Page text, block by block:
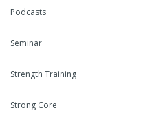
Podcasts
Seminar
Strength Training
Strong Core